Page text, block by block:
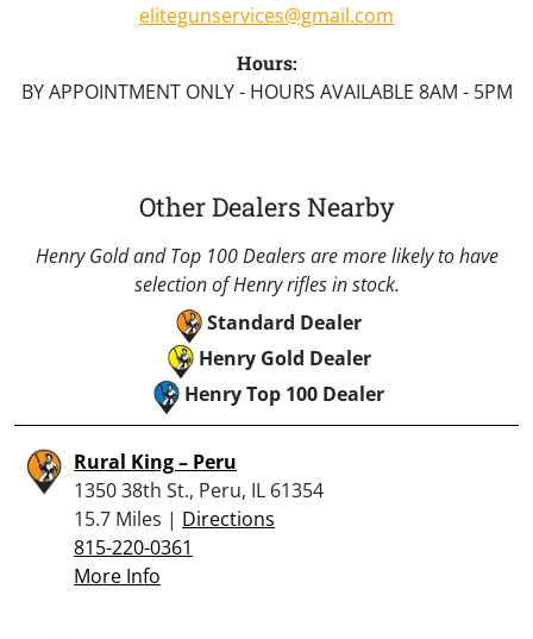
elitegunservices@gmail.com
Hours:
BY APPOINTMENT ONLY - HOURS AVAILABLE 8AM - 5PM
Other Dealers Nearby
Henry Gold and Top 100 Dealers are more likely to have
selection of Henry rifles in stock.
Standard Dealer
Henry Gold Dealer
Henry Top 100 Dealer
Rural King – Peru
1350 38th St., Peru, IL 61354
15.7 Miles | Directions
815-220-0361
More Info